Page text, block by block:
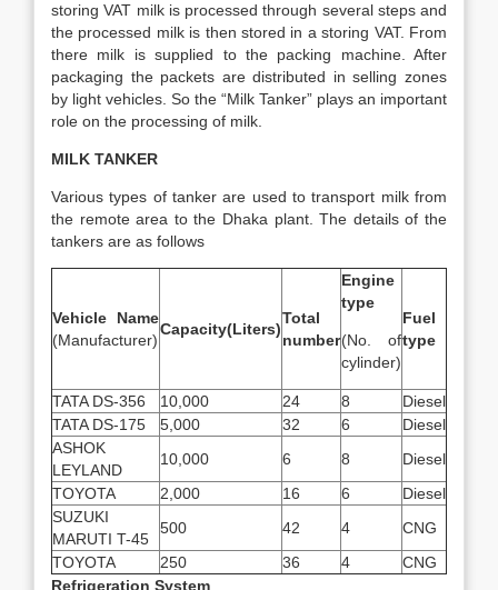
storing VAT milk is processed through several steps and
the processed milk is then stored in a storing VAT. From
there milk is supplied to the packing machine. After
packaging the packets are distributed in selling zones
by light vehicles. So the “Milk Tanker” plays an important
role on the processing of milk.
MILK TANKER
Various types of tanker are used to transport milk from
the remote area to the Dhaka plant. The details of the
tankers are as follows
Vehicle Name
(Manufacturer)
Capacity(Liters)
Total
number
Engine
type
(No. of
cylinder)
Fuel
type
TATA DS-356 10,000 24 8
Diesel
TATA DS-175
5,000 32 6
Diesel
ASHOK
LEYLAND
10,000 6 8
Diesel
TOYOTA
2,000 16 6
Diesel
SUZUKI
MARUTI T-45
500 42 4
CNG
TOYOTA
250 36 4
CNG
Refrigeration System